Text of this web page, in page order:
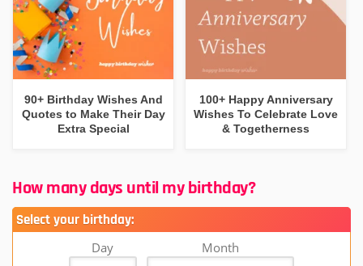
90+ Birthday Wishes And
Quotes to Make Their Day
Extra Special
100+ Happy Anniversary
Wishes To Celebrate Love
& Togetherness
How many days until my birthday?
Select your birthday:
Day Month